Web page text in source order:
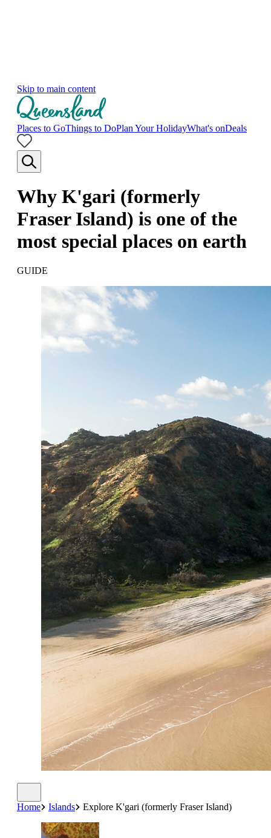
Skip to main content
Places to GoThings to DoPlan Your HolidayWhat's onDeals
Why K'gari (formerly
Fraser Island) is one of the
most special places on earth
GUIDE
Home Islands Explore K'gari (formerly Fraser Island)